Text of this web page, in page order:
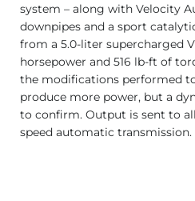
system – along with Velocity
downpipes and a sport
from a 5.0-liter supercharged
horsepower and 516 lb-ft of
the modifications performed
produce more power, but a
to confirm. Output is sent to
speed automatic transmission.